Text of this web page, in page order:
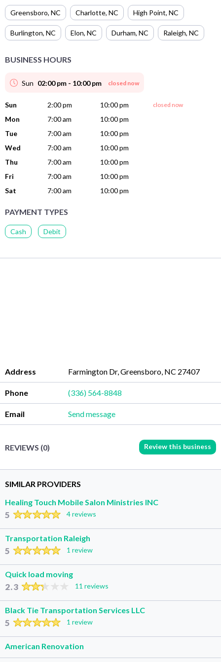
Greensboro, NC Charlotte, NC High Point, NC
Burlington, NC Elon, NC Durham, NC Raleigh, NC
BUSINESS HOURS
Sun 02:00 pm - 10:00 pm closed now
Sun 2:00 pm 10:00 pm closed now
Mon 7:00 am
10:00 pm
Tue
7:00 am
10:00 pm
Wed
7:00 am
10:00 pm
Thu
7:00 am
10:00 pm
Fri
7:00 am
10:00 pm
Sat
7:00 am 10:00 pm
PAYMENT TYPES
Cash Debit
Address Farmington Dr, Greensboro, NC 27407
Phone (336) 564-8848
Email Send message
REVIEWS (0) Review this business
SIMILAR PROVIDERS
Healing Touch Mobile Salon Ministries INC
5 4 reviews
Transportation Raleigh
5 1 review
Quick load moving
2.3 11 reviews
Black Tie Transportation Services LLC
5 1 review
American Renovation